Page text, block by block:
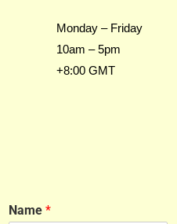
Monday – Friday
10am – 5pm
+8:00 GMT
Name *